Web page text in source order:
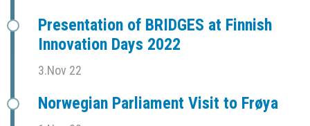
Presentation of BRIDGES at Finnish
Innovation Days 2022
3.Nov 22
Norwegian Parliament Visit to Frøya